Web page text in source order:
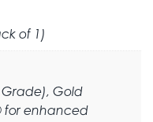
of 1)
Grade), Gold
for enhanced